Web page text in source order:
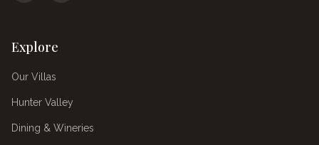
Explore
Our Villas
Hunter Valley
Dining & Wineries